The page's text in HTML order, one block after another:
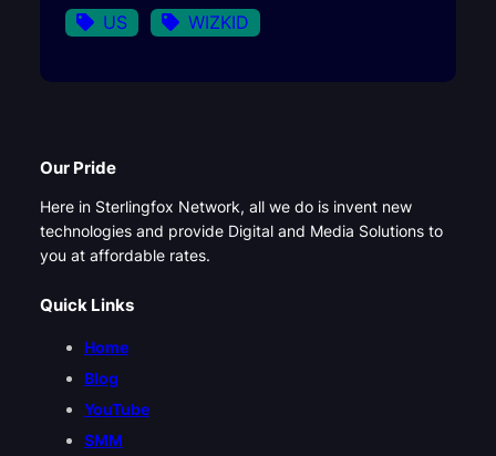
US
WIZKID
Our Pride
Here in Sterlingfox Network, all we do is invent new
technologies and provide Digital and Media Solutions to
you at affordable rates.
Quick Links
Home
Blog
YouTube
SMM